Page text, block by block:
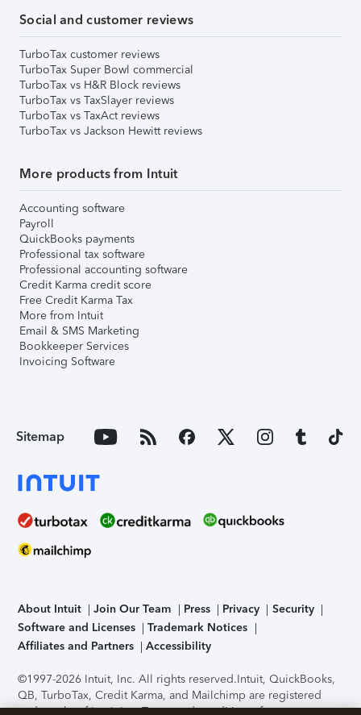
Social and customer reviews
TurboTax customer reviews
TurboTax Super Bowl commercial
TurboTax vs H&R Block reviews
TurboTax vs TaxSlayer reviews
TurboTax vs TaxAct reviews
TurboTax vs Jackson Hewitt reviews
More products from Intuit
Accounting software
Payroll
QuickBooks payments
Professional tax software
Professional accounting software
Credit Karma credit score
Free Credit Karma Tax
More from Intuit
Email & SMS Marketing
Bookkeeper Services
Invoicing Software
Sitemap
About Intuit Join Our Team Press Privacy
Security
Software and Licenses
Trademark Notices
Affiliates and Partners
Accessibility
©1997-2026 Intuit, Inc. All rights reserved.Intuit, QuickBooks,
QB, TurboTax, Credit Karma, and Mailchimp are registered
trademarks of Intuit Inc. Terms and conditions, features,